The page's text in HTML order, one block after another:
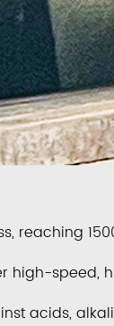
reaching
high-
acids,